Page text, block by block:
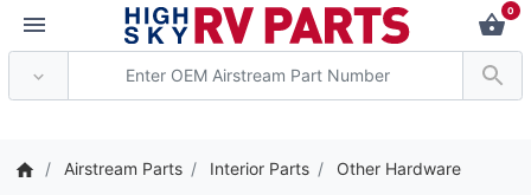
0
Airstream Parts Interior Parts Other Hardware